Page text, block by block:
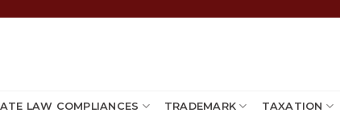
LAW COMPLIANCES TRADEMARK TAXATION